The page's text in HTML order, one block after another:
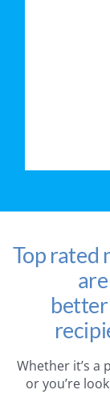
Top rated
Whether it’s a
or you’re